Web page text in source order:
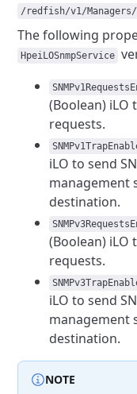
/redfish/v1/Managers/
The following
HpeiLOSnmpService
(Boolean) iLO
requests.
iLO to send
management
destination.
(Boolean) iLO
requests.
iLO to send
management
destination.
NOTE